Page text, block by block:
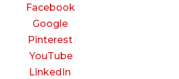
Facebook
Google
Pinterest
YouTube
LinkedIn